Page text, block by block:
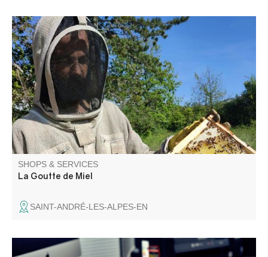
La goutte de miel is a family business. As beekeepers and
transhumant beekeepers, our range of honeys evolves
with the seasons and climatic conditions.
SHOPS & SERVICES
La Goutte de Miel
SAINT-ANDRÉ-LES-ALPES-EN